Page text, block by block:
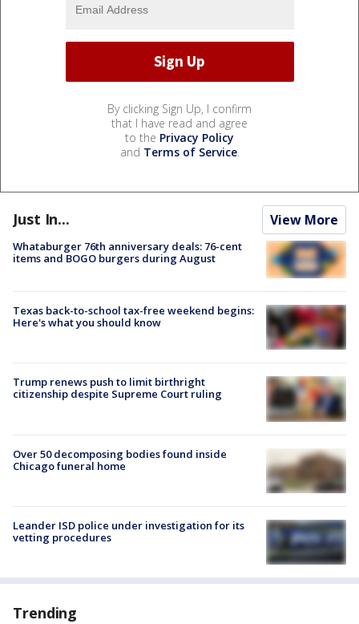
By clicking Sign Up, I confirm
that I have read and agree
to the Privacy Policy
and Terms of Service.
Just In... View More
Whataburger 76th anniversary deals: 76-cent
items and BOGO burgers during August
Texas back-to-school tax-free weekend begins:
Here's what you should know
Trump renews push to limit birthright
citizenship despite Supreme Court ruling
Over 50 decomposing bodies found inside
Chicago funeral home
Leander ISD police under investigation for its
vetting procedures
Trending